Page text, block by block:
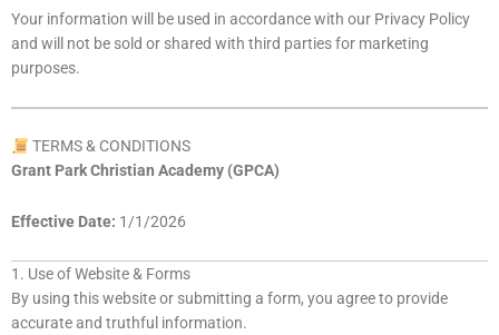
Your information will be used in accordance with our Privacy Policy
and will not be sold or shared with third parties for marketing
purposes.
TERMS & CONDITIONS
Grant Park Christian Academy (GPCA)
Effective Date: 1/1/2026
1. Use of Website & Forms
By using this website or submitting a form, you agree to provide
accurate and truthful information.